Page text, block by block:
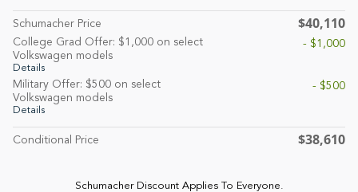
Schumacher Price $40,110
College Grad Offer: $1,000 on select
Volkswagen models
Details
- $1,000
Military Offer: $500 on select
Volkswagen models
Details
- $500
Conditional Price $38,610
Schumacher Discount Applies To Everyone.